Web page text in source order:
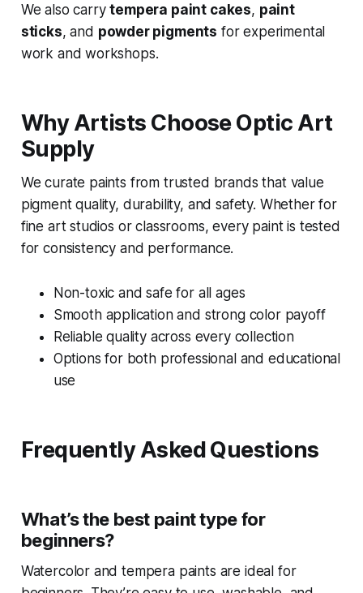
We also carrytempera paint cakes, paint
sticks, and powder pigments for experimental
work and workshops.
Why Artists Choose Optic Art
Supply
We curate paints from trusted brands that value
pigment quality, durability, and safety. Whether for
fine art studios or classrooms, every paint is tested
for consistency and performance.
Non-toxic and safe for all ages
Smooth application and strong color payoff
Reliable quality across every collection
Options for both professional and educational
use
Frequently Asked Questions
What’s the best paint type for
beginners?
Watercolor and tempera paints are ideal for